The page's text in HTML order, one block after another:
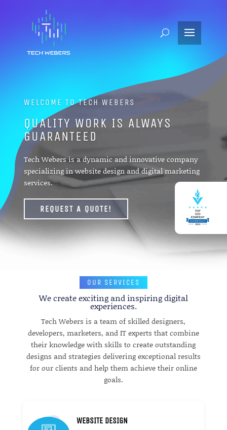
WELCOME TO TECH WEBERS
QUALITY WORK IS ALWAYS
GUARANTEED
Tech Webers is a dynamic and innovative company
specializing in website design and digital marketing
services.
REQUEST A QUOTE!
OUR SERVICES
We create exciting and inspiring digital
experiences.
Tech Webers is a team of skilled designers,
developers, marketers, and IT experts that combine
their knowledge with skills to create outstanding
designs and strategies delivering exceptional results
for our clients and help them achieve their online
goals.
WEBSITE DESIGN